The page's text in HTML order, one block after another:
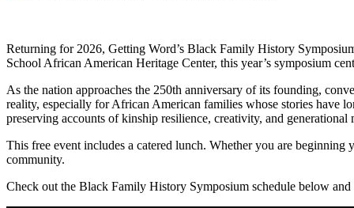
Returning for 2026, Getting Word’s Black Family History
School African American Heritage Center, this year’s symposium
As the nation approaches the 250th anniversary of its founding,
reality, especially for African American families whose stories have
preserving accounts of kinship resilience, creativity, and
This free event includes a catered lunch. Whether you are
community.
Check out the Black Family History Symposium schedule below and